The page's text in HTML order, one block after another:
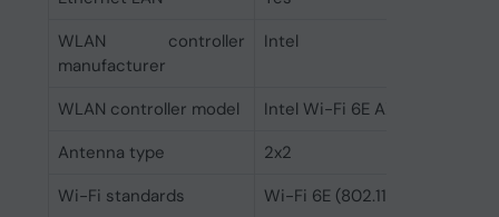
WLAN controller
manufacturer
Intel
WLAN controller model
Intel Wi-Fi 6E AX211
Antenna type
2x2
Wi-Fi standards
Wi-Fi 6E (802.11ax)